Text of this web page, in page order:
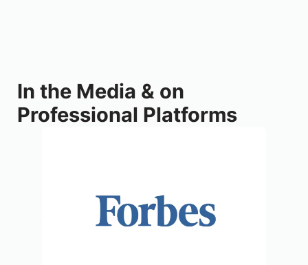
In the Media & on
Professional Platforms